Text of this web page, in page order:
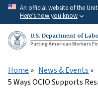
Skip
main
content
An official website of the
Here’s how you know
U.S. Department of
Putting American Workers
Home News & Events
5 Ways OCIO Supports